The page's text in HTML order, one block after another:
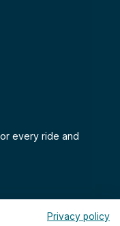
every ride and
Privacy policy